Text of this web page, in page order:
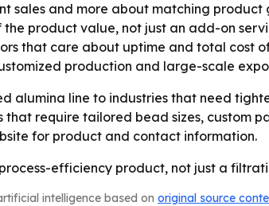
sales and more about matching product
product value, not just an add-on
that care about uptime and total cost
production and large-scale
alumina line to industries that need
that require tailored bead sizes, custom
for product and contact information.
efficiency product, not just a
intelligence based on original source